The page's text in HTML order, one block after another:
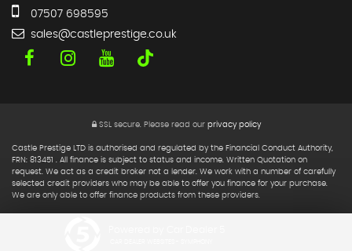
07507 698595
sales@castleprestige.co.uk
SSL secure. Please read our privacy policy
Castle Prestige LTD is authorised and regulated by the Financial Conduct Authority,
FRN: 813451 . All finance is subject to status and income. Written Quotation on
request. We act as a credit broker not a lender. We work with a number of carefully
selected credit providers who may be able to offer you finance for your purchase.
We are only able to offer finance products from these providers.